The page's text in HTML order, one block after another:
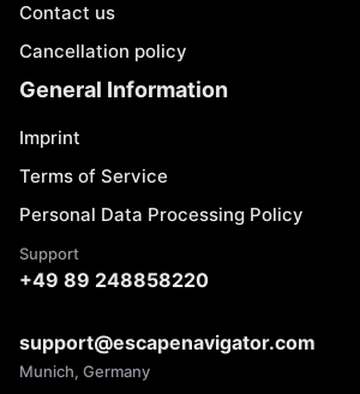
Contact us
Cancellation policy
General Information
Imprint
Terms of Service
Personal Data Processing Policy
Support
+49 89 248858220
support@escapenavigator.com
Munich, Germany